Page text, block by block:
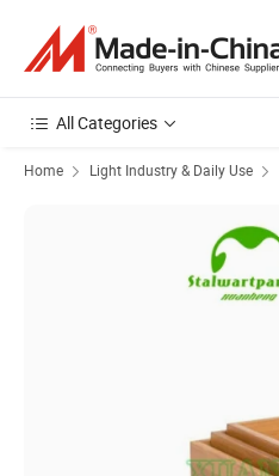
All Categories
Home Light Industry & Daily Use